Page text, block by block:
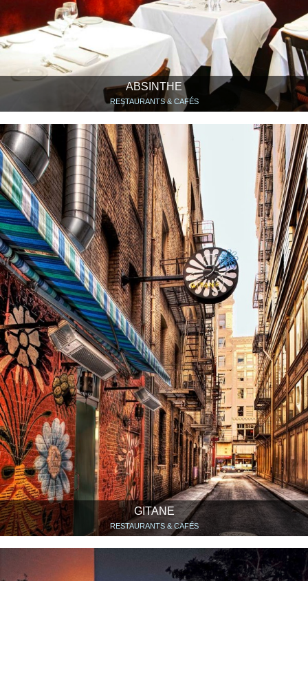
ABSINTHE
RESTAURANTS & CAFÉS
GITANE
RESTAURANTS & CAFÉS